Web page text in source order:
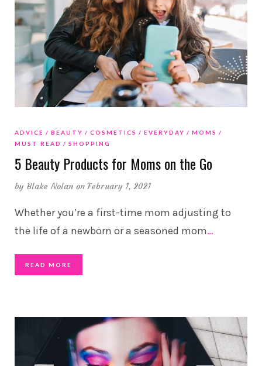
ADVICE BEAUTY COSMETICS EVERYDAY
MOMS
MUST READ
SHOPPING
5 Beauty Products for Moms on the Go
by Blake Nolan on February 1, 2021
Whether you’re a first-time mom adjusting to
the life of a newborn or a seasoned mom…
READ MORE